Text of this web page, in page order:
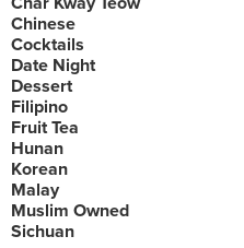
Chinese
Cocktails
Date Night
Dessert
Filipino
Fruit Tea
Hunan
Korean
Malay
Muslim Owned
Sichuan